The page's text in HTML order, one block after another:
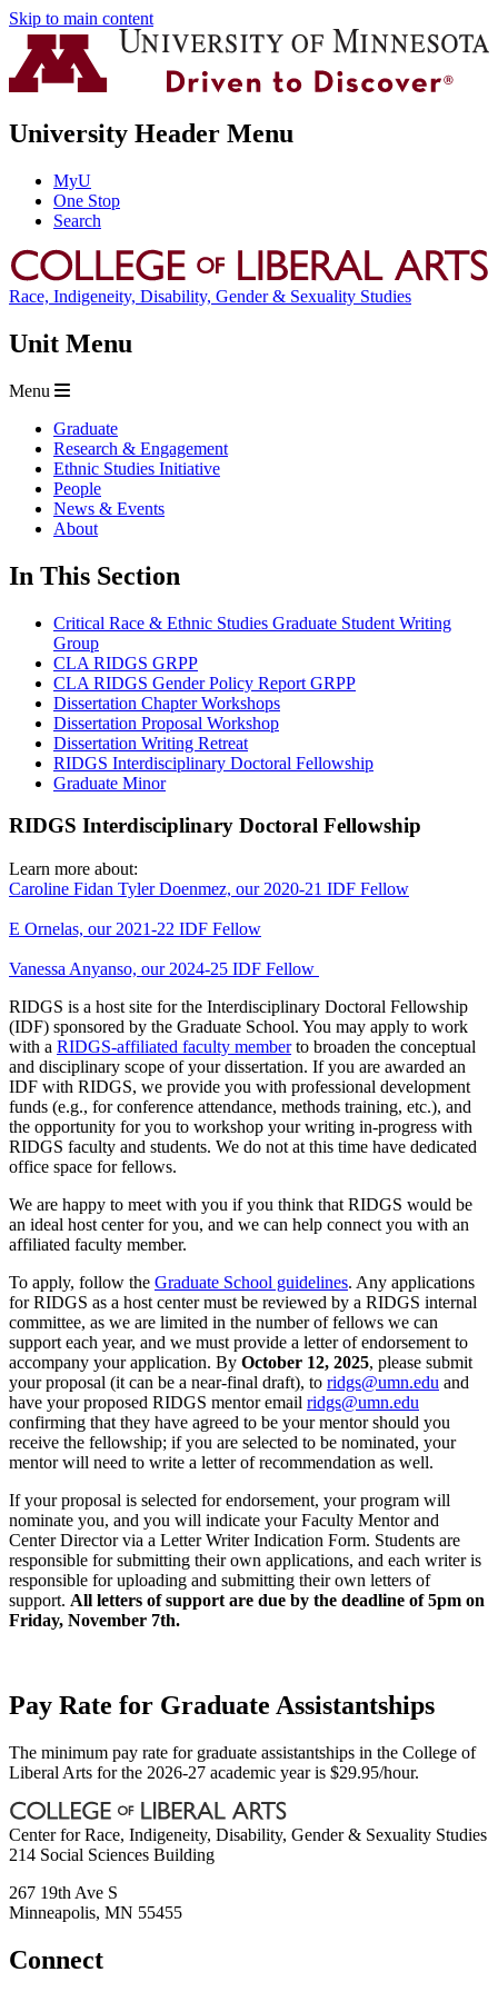
Skip to main content
University Header Menu
MyU
One Stop
Search
Race, Indigeneity, Disability, Gender & Sexuality Studies
Unit Menu
Menu
Graduate
Research & Engagement
Ethnic Studies Initiative
People
News & Events
About
In This Section
Critical Race & Ethnic Studies Graduate Student Writing
Group
CLA RIDGS GRPP
CLA RIDGS Gender Policy Report GRPP
Dissertation Chapter Workshops
Dissertation Proposal Workshop
Dissertation Writing Retreat
RIDGS Interdisciplinary Doctoral Fellowship
Graduate Minor
RIDGS Interdisciplinary Doctoral Fellowship
Learn more about:
Caroline Fidan Tyler Doenmez, our 2020-21 IDF Fellow
E Ornelas, our 2021-22 IDF Fellow
Vanessa Anyanso, our 2024-25 IDF Fellow
RIDGS is a host site for the Interdisciplinary Doctoral Fellowship
(IDF) sponsored by the Graduate School. You may apply to work
with a RIDGS-affiliated faculty memberto broaden the conceptual
and disciplinary scope of your dissertation. If you are awarded an
IDF with RIDGS, we provide you with professional development
funds (e.g., for conference attendance, methods training, etc.), and
the opportunity for you to workshop your writing in-progress with
RIDGS faculty and students. We do not at this time have dedicated
office space for fellows.
We are happy to meet with you if you think that RIDGS would be
an ideal host center for you, and we can help connect you with an
affiliated faculty member.
To apply, follow the Graduate School guidelines. Any applications
for RIDGS as a host center must be reviewed by a RIDGS internal
committee, as we are limited in the number of fellows we can
support each year, and we must provide a letter of endorsement to
accompany your application. By October 12, 2025, please submit
your proposal (it can be a near-final draft), to ridgs@umn.edu and
have your proposed RIDGS mentor email ridgs@umn.edu
confirming that they have agreed to be your mentor should you
receive the fellowship; if you are selected to be nominated, your
mentor will need to write a letter of recommendation as well.
If your proposal is selected for endorsement, your program will
nominate you, and you will indicate your Faculty Mentor and
Center Director via a Letter Writer Indication Form. Students are
responsible for submitting their own applications, and each writer is
responsible for uploading and submitting their own letters of
support. All letters of support are due by the deadline of 5pm on
Friday, November 7th.
Pay Rate for Graduate Assistantships
The minimum pay rate for graduate assistantships in the College of
Liberal Arts for the 2026-27 academic year is $29.95/hour.
Center for Race, Indigeneity, Disability, Gender & Sexuality Studies
214 Social Sciences Building
267 19th Ave S
Minneapolis, MN 55455
Connect